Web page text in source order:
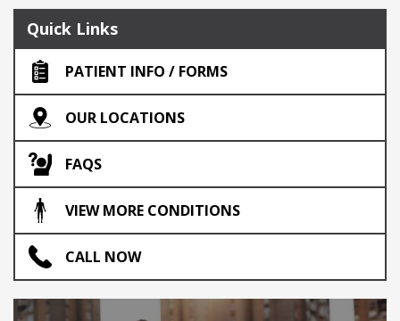
Quick Links
PATIENT INFO / FORMS
OUR LOCATIONS
FAQS
VIEW MORE CONDITIONS
CALL NOW